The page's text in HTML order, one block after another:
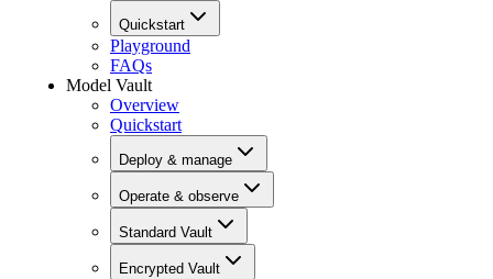
Quickstart
Playground
FAQs
Model Vault
Overview
Quickstart
Deploy & manage
Operate & observe
Standard Vault
Encrypted Vault